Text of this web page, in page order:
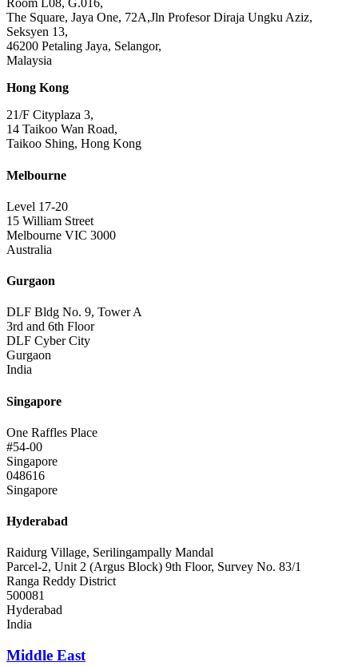
Room L08, G.016,
The Square, Jaya One, 72A,Jln Profesor Diraja Ungku Aziz,
Seksyen 13,
46200 Petaling Jaya, Selangor,
Malaysia
Hong Kong
21/F Cityplaza 3,
14 Taikoo Wan Road,
Taikoo Shing, Hong Kong
Melbourne
Level 17-20
15 William Street
Melbourne VIC 3000
Australia
Gurgaon
DLF Bldg No. 9, Tower A
3rd and 6th Floor
DLF Cyber City
Gurgaon
India
Singapore
One Raffles Place
#54-00
Singapore
048616
Singapore
Hyderabad
Raidurg Village, Serilingampally Mandal
Parcel-2, Unit 2 (Argus Block) 9th Floor, Survey No. 83/1
Ranga Reddy District
500081
Hyderabad
India
Middle East